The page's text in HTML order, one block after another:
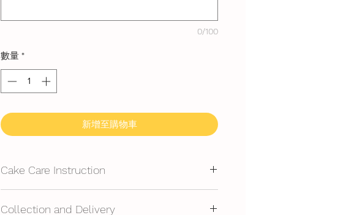
0/100
數量 *
新增至購物車
Cake Care Instruction
Fresh Cream: Refrigerated is required at event
Collection and Delivery